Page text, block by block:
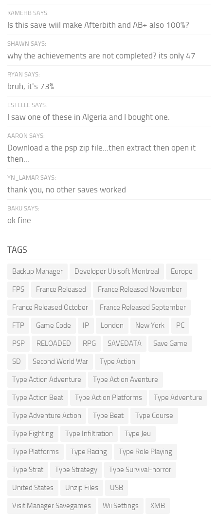
KAMEHB SAYS:
Is this save wiil make Afterbith and AB+ also 100%?
SHAWN SAYS:
why the achievements are not completed? its only 47
RYAN SAYS:
bruh, it's 73%
ESTELLE SAYS:
I saw one of these in Algeria and I bought one.
AARON SAYS:
Download a the psp zip file...then extract then open it
then...
YN_LAMAR SAYS:
thank you, no other saves worked
BAKU SAYS:
ok fine
TAGS
Backup Manager Developer Ubisoft Montreal Europe
FPS France Released France Released November
France Released October France Released September
FTP Game Code IP London New York PC
PSP RELOADED RPG SAVEDATA Save Game
SD Second World War Type Action
Type Action Adventure Type Action Aventure
Type Action Beat Type Action Platforms Type Adventure
Type Adventure Action Type Beat Type Course
Type Fighting Type Infiltration Type Jeu
Type Platforms Type Racing Type Role Playing
Type Strat Type Strategy Type Survival-horror
United States Unzip Files USB
Visit Manager Savegames Wii Settings XMB